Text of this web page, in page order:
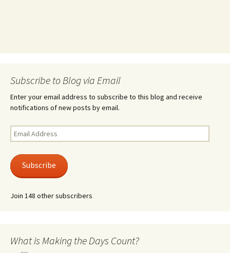
Subscribe to Blog via Email
Enter your email address to subscribe to this blog and receive
notifications of new posts by email.
Email
Address
Subscribe
Join 148 other subscribers
What is Making the Days Count?